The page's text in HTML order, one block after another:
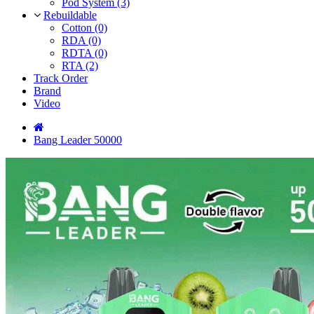
Pod System (3)
Rebuildable
Cotton (0)
RDA (0)
RDTA (0)
RTA (2)
Track Order
Brand
Video
Bang Leader 50000